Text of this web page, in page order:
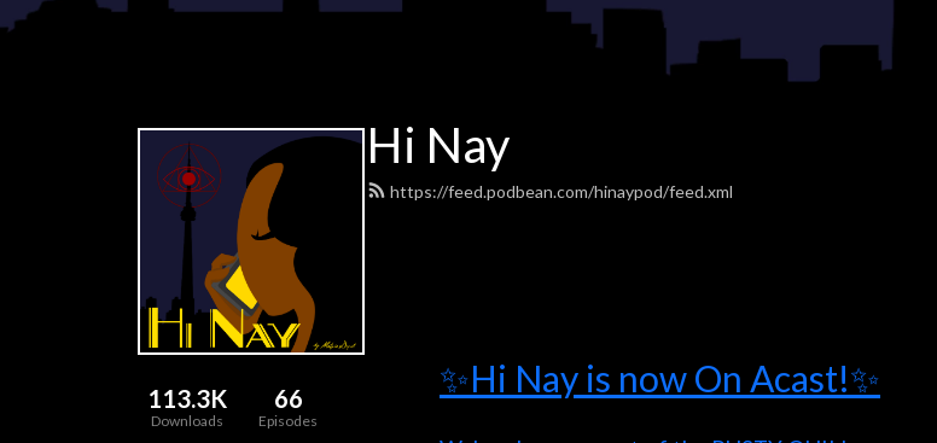
Hi Nay
https://feed.podbean.com/hinaypod/feed.xml
113.3K
Downloads
66
Episodes
✨Hi Nay is now On Acast!✨